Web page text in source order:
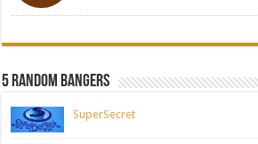
5 Random Bangers
SuperSecret